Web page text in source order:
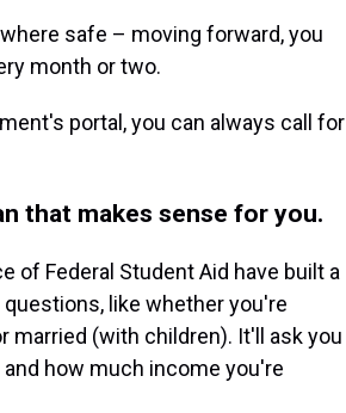
safe – moving forward, you
month or two.
portal, you can always call for
that makes sense for you.
of Federal Student Aid have built a
like whether you're
married (with children). It'll ask you
how much income you're